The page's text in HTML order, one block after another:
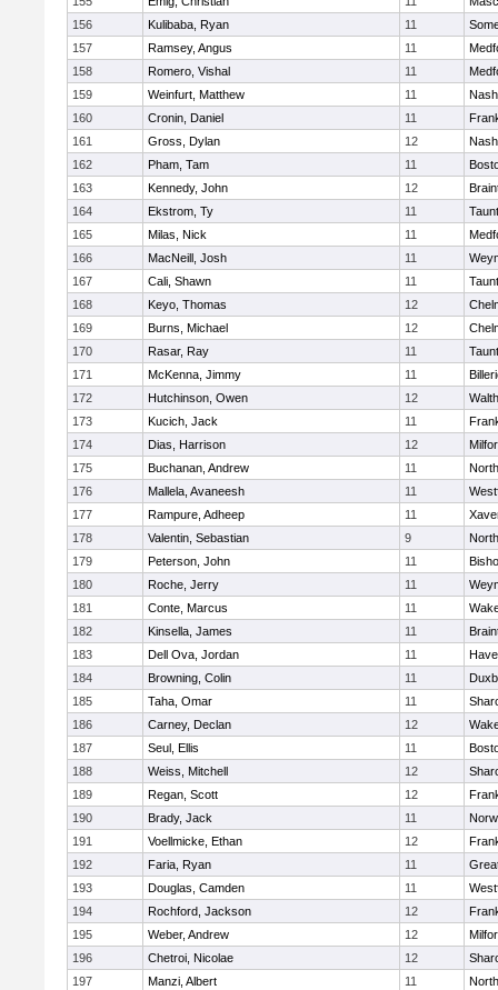
156
Kulibaba, Ryan 11
157
Ramsey, Angus 11
158
Romero, Vishal 11
159
Weinfurt, Matthew 11
160
Cronin, Daniel 11
161
Gross, Dylan 12
162
Pham, Tam 11
163
Kennedy, John 12
164
Ekstrom, Ty 11
165
Milas, Nick 11
166
MacNeill, Josh 11
167
Cali, Shawn 11
168
Keyo, Thomas 12
169
Burns, Michael 12
170
Rasar, Ray 11
171
McKenna, Jimmy 11
172
Hutchinson, Owen 12
173
Kucich, Jack 11
174
Dias, Harrison 12
175
Buchanan, Andrew 11
176
Mallela, Avaneesh 11
177
Rampure, Adheep 11
178
Valentin, Sebastian 9
179
Peterson, John 11
180
Roche, Jerry 11
181
Conte, Marcus 11
182
Kinsella, James 11
183
Dell Ova, Jordan 11
184
Browning, Colin 11
185
Taha, Omar 11
186
Carney, Declan 12
187
Seul, Ellis 11
188
Weiss, Mitchell 12
189
Regan, Scott 12
190
Brady, Jack 11
191
Voellmicke, Ethan 12
192
Faria, Ryan 11
193
Douglas, Camden 11
194
Rochford, Jackson 12
195
Weber, Andrew 12
196
Chetroi, Nicolae 12
197
Manzi, Albert 11